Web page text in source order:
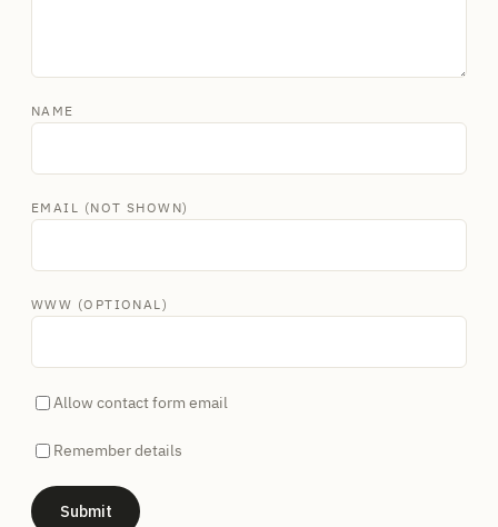
NAME
EMAIL (NOT SHOWN)
WWW (OPTIONAL)
Allow contact form email
Remember details